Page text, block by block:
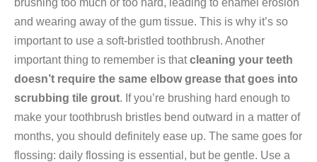
brushing too much or too hard, leading to enamel erosion
and wearing away of the gum tissue. This is why it’s so
important to use a soft-bristled toothbrush. Another
important thing to remember is thatcleaning your teeth
doesn’t require the same elbow grease that goes into
scrubbing tile grout. If you’re brushing hard enough to
make your toothbrush bristles bend outward in a matter of
months, you should definitely ease up. The same goes for
flossing: daily flossing is essential, but be gentle. Use a